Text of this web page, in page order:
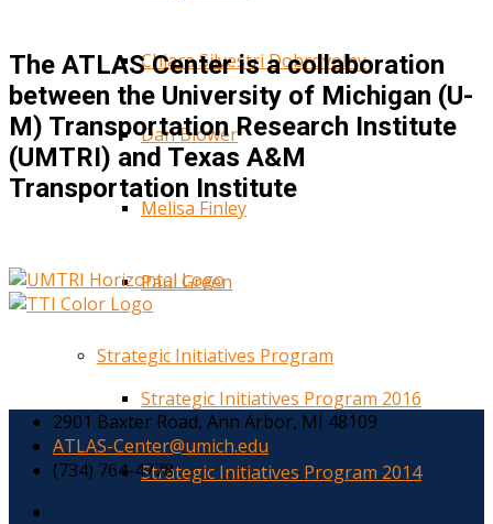
Chiara Silvestri Dobrovolny
Dan Blower
Melisa Finley
Paul Green
Strategic Initiatives Program
Strategic Initiatives Program 2016
Strategic Initiatives Program 2014
The ATLAS Center is a collaboration
between the University of Michigan (U-
M) Transportation Research Institute
(UMTRI) and Texas A&M
Transportation Institute
2901 Baxter Road, Ann Arbor, MI 48109
ATLAS-Center@umich.edu
(734) 764-4778